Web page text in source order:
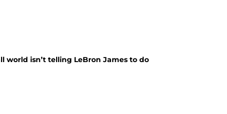
world isn’t telling LeBron James to do